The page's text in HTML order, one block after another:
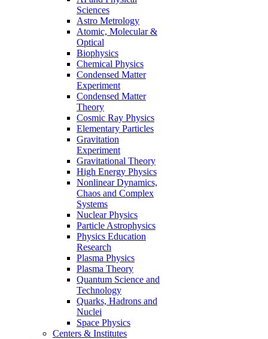
Sciences
Astro Metrology
Atomic, Molecular &
Optical
Biophysics
Chemical Physics
Condensed Matter
Experiment
Condensed Matter
Theory
Cosmic Ray Physics
Elementary Particles
Gravitation
Experiment
Gravitational Theory
High Energy Physics
Nonlinear Dynamics,
Chaos and Complex
Systems
Nuclear Physics
Particle Astrophysics
Physics Education
Research
Plasma Physics
Plasma Theory
Quantum Science and
Technology
Quarks, Hadrons and
Nuclei
Space Physics
Centers & Institutes